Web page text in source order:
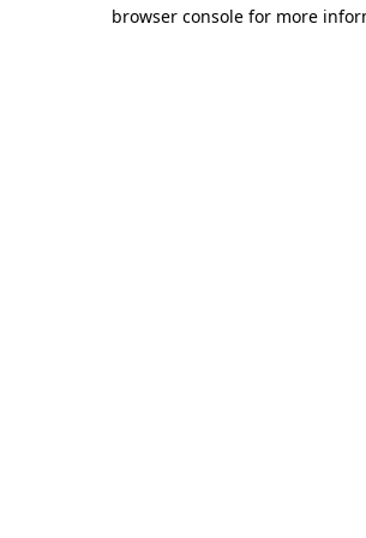
browser console for more